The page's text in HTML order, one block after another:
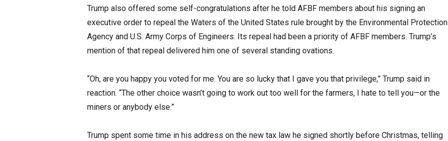
Trump also offered some self-congratulations after he told AFBF members about his signing an
executive order to repeal the Waters of the United States rule brought by the Environmental Protection
Agency and U.S. Army Corps of Engineers. Its repeal had been a priority of AFBF members. Trump’s
mention of that repeal delivered him one of several standing ovations.
“Oh, are you happy you voted for me. You are so lucky that I gave you that privilege,” Trump said in
reaction. “The other choice wasn’t going to work out too well for the farmers, I hate to tell you—or the
miners or anybody else.”
Trump spent some time in his address on the new tax law he signed shortly before Christmas, telling